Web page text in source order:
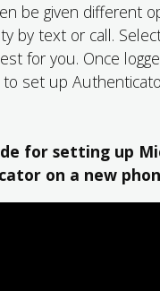
be given different
by text or call.
for you. Once
set up
for setting up
on a new